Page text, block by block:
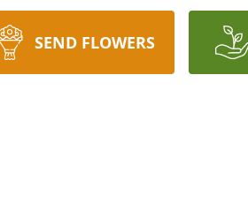
SEND FLOWERS